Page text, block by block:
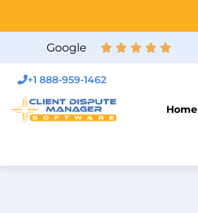
Google
+1 888-959-1462
Home